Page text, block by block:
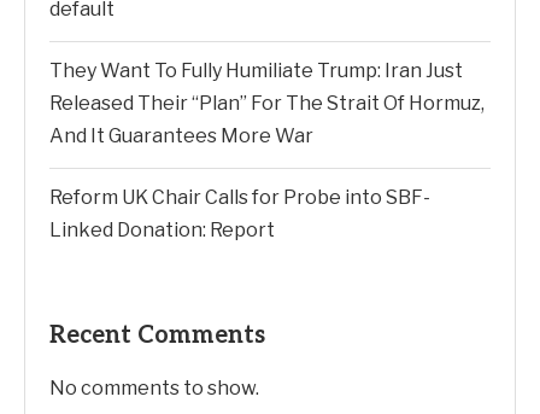
default
They Want To Fully Humiliate Trump: Iran Just
Released Their “Plan” For The Strait Of Hormuz,
And It Guarantees More War
Reform UK Chair Calls for Probe into SBF-
Linked Donation: Report
Recent Comments
No comments to show.